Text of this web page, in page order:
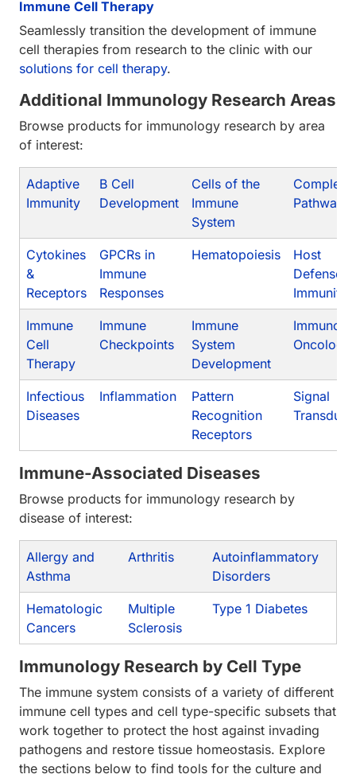
Immune Cell Therapy
Seamlessly transition the development of immune
cell therapies from research to the clinic with our
solutions for cell therapy.
Additional Immunology Research Areas
Browse products for immunology research by area
of interest:
Adaptive
Immunity
B Cell
Development
Cells of the
Immune
System
Pathway
Cytokines
&
Receptors
GPCRs in
Immune
Responses
Hematopoiesis
Host
Defense/
Immunity
Immune
Cell
Therapy
Immune
Checkpoints
Immune
System
Development
Immuno-
Oncology
Infectious
Diseases
Inflammation
Pattern
Recognition
Receptors
Signal
Immune-Associated Diseases
Browse products for immunology research by
disease of interest:
Allergy and
Asthma
Arthritis
Autoinflammatory
Disorders
Hematologic
Cancers
Multiple
Sclerosis
Type 1 Diabetes
Immunology Research by Cell Type
The immune system consists of a variety of different
immune cell types and cell type-specific subsets that
work together to protect the host against invading
pathogens and restore tissue homeostasis. Explore
the sections below to find tools for the culture and